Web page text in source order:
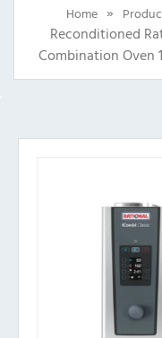
Home »
Reconditioned
Combination Oven